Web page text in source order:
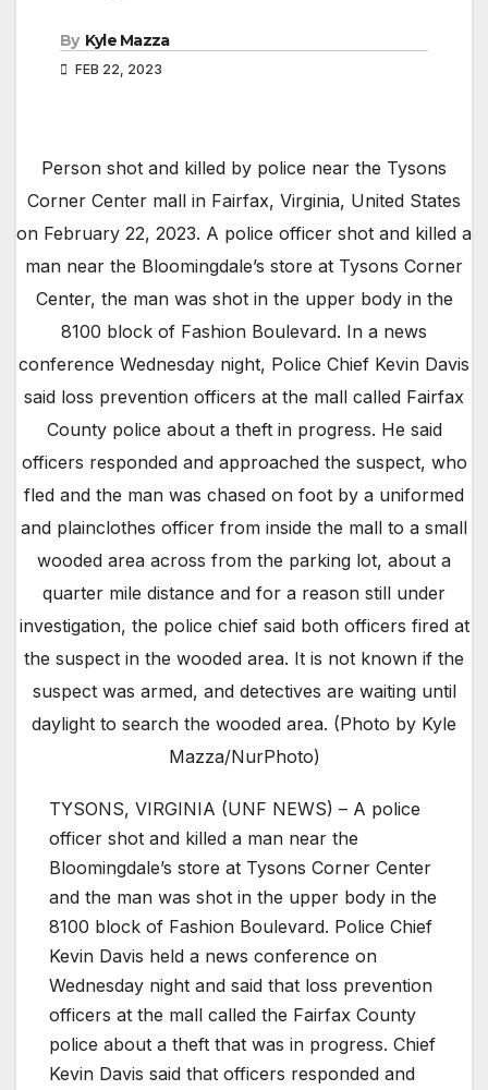
By Kyle Mazza
FEB 22, 2023
Person shot and killed by police near the Tysons
Corner Center mall in Fairfax, Virginia, United States
on February 22, 2023. A police officer shot and killed a
man near the Bloomingdale’s store at Tysons Corner
Center, the man was shot in the upper body in the
8100 block of Fashion Boulevard. In a news
conference Wednesday night, Police Chief Kevin Davis
said loss prevention officers at the mall called Fairfax
County police about a theft in progress. He said
officers responded and approached the suspect, who
fled and the man was chased on foot by a uniformed
and plainclothes officer from inside the mall to a small
wooded area across from the parking lot, about a
quarter mile distance and for a reason still under
investigation, the police chief said both officers fired at
the suspect in the wooded area. It is not known if the
suspect was armed, and detectives are waiting until
daylight to search the wooded area. (Photo by Kyle
Mazza/NurPhoto)
TYSONS, VIRGINIA (UNF NEWS) – A police
officer shot and killed a man near the
Bloomingdale’s store at Tysons Corner Center
and the man was shot in the upper body in the
8100 block of Fashion Boulevard. Police Chief
Kevin Davis held a news conference on
Wednesday night and said that loss prevention
officers at the mall called the Fairfax County
police about a theft that was in progress. Chief
Kevin Davis said that officers responded and